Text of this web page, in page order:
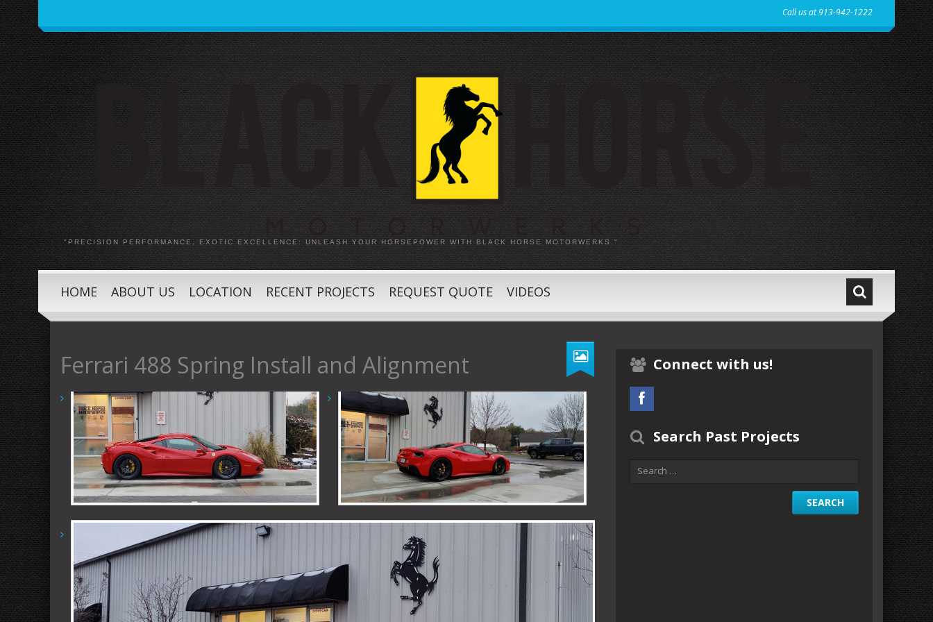
Call us at 913-942-1222
"PRECISION PERFORMANCE, EXOTIC EXCELLENCE: UNLEASH YOUR HORSEPOWER WITH BLACK HORSE MOTORWERKS."
HOME ABOUT US LOCATION RECENT PROJECTS REQUEST QUOTE VIDEOS
Ferrari 488 Spring Install and Alignment Connect with us!
Search Past Projects